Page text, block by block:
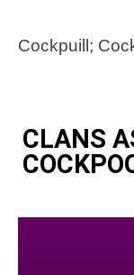
Cockpuill;
CLANS